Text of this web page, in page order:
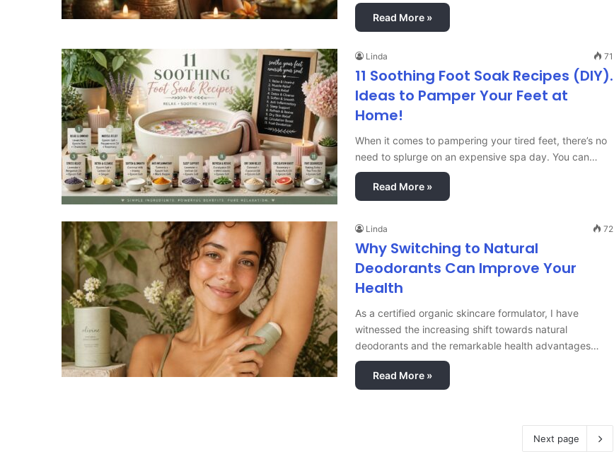
Read More »
Linda 71
11 Soothing Foot Soak Recipes (DIY).
Ideas to Pamper Your Feet at
Home!
When it comes to pampering your tired feet, there’s no
need to splurge on an expensive spa day. You can…
Read More »
Linda 72
Why Switching to Natural
Deodorants Can Improve Your
Health
As a certified organic skincare formulator, I have
witnessed the increasing shift towards natural
deodorants and the remarkable health advantages…
Read More »
Next page